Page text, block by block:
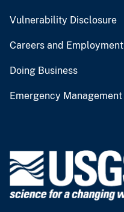
Vulnerability Disclosure
Careers and Employment
Doing Business
Emergency Management